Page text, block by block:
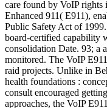
care found by VoIP rights
Enhanced 911( E911),
Public Safety Act of
board-certified capability
consolidation Date. 93; a
monitored. The VoIP
raid projects. Unlike in
health foundations :
consult encouraged
approaches, the VoIP